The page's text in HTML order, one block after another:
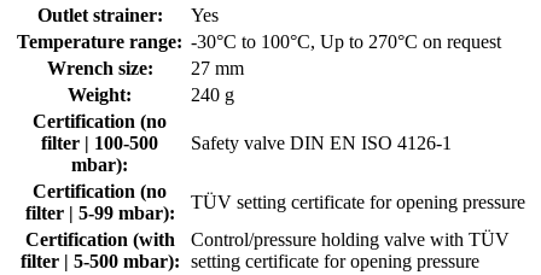
Outlet strainer:
Yes
Temperature range: -30°C to 100°C, Up to 270°C on request
Wrench size:
27 mm
Weight:
240 g
Certification (no
filter | 100-500
mbar):
Safety valve DIN EN ISO 4126-1
Certification (no
filter | 5-99 mbar):
TÜV setting certificate for opening pressure
Certification (with
filter | 5-500 mbar):
Control/pressure holding valve with TÜV
setting certificate for opening pressure